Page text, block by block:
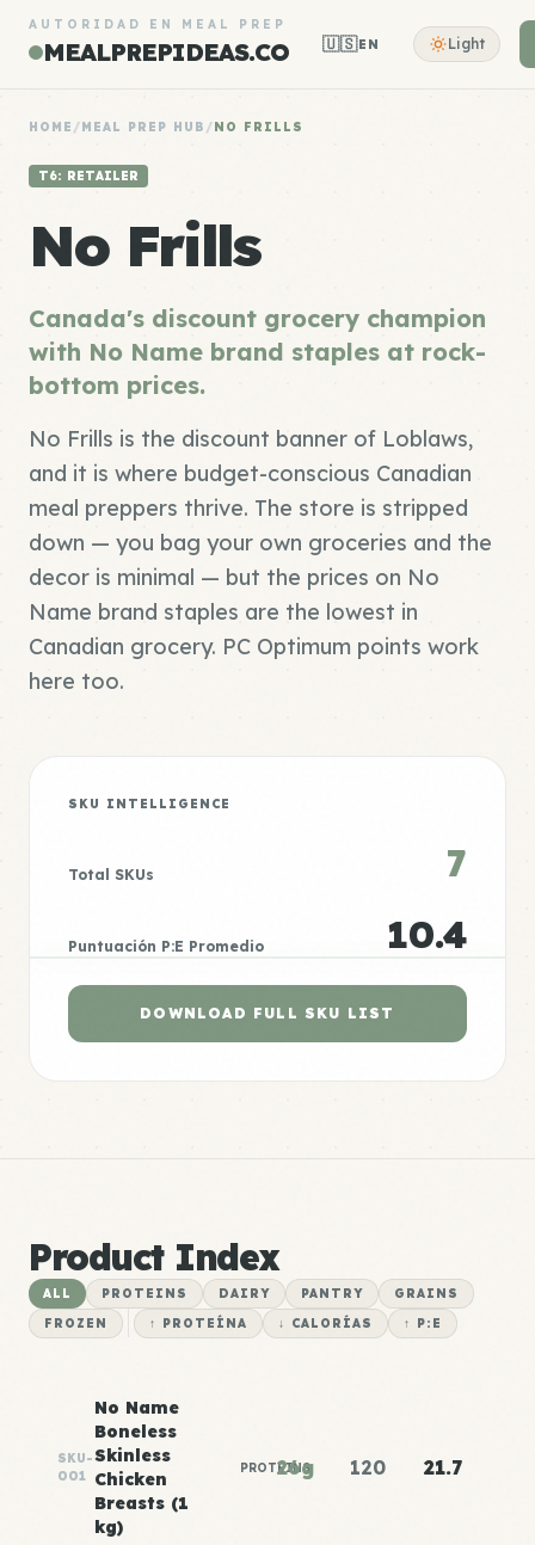
AUTORIDAD EN MEAL PREP
MEALPREPIDEAS.CO 🇺🇸EN Light
HOME /MEAL PREP HUB /NO FRILLS
T6: RETAILER
No Frills
Canada's discount grocery champion
with No Name brand staples at rock-
bottom prices.
No Frills is the discount banner of Loblaws,
and it is where budget-conscious Canadian
meal preppers thrive. The store is stripped
down — you bag your own groceries and the
decor is minimal — but the prices on No
Name brand staples are the lowest in
Canadian grocery. PC Optimum points work
here too.
SKU INTELLIGENCE
Total SKUs 7
Puntuación P:E Promedio 10.4
DOWNLOAD FULL SKU LIST
Product Index
ALL PROTEINS DAIRY PANTRY
GRAINS
FROZEN
↑ PROTEÍNA ↓ CALORÍAS ↑ P:E
SKU-
001
No Name
Boneless
Skinless
Chicken
Breasts (1
kg)
PROTEINS
26g 120 21.7